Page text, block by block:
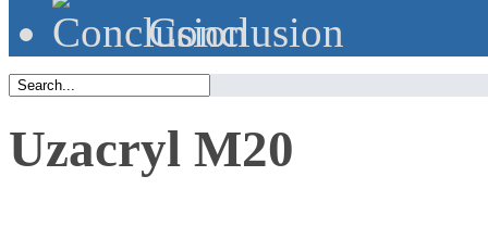
Сonclusion
Uzacryl M20